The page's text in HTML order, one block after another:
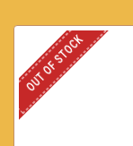
OUT OF STOCK